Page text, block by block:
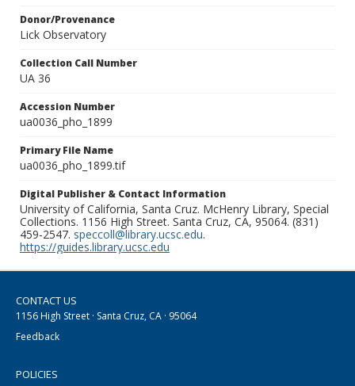
Donor/Provenance
Lick Observatory
Collection Call Number
UA 36
Accession Number
ua0036_pho_1899
Primary File Name
ua0036_pho_1899.tif
Digital Publisher & Contact Information
University of California, Santa Cruz. McHenry Library, Special
Collections. 1156 High Street. Santa Cruz, CA, 95064. (831)
459-2547. speccoll@library.ucsc.edu.
https://guides.library.ucsc.edu
CONTACT US
1156 High Street · Santa Cruz, CA · 95064
Feedback
POLICIES